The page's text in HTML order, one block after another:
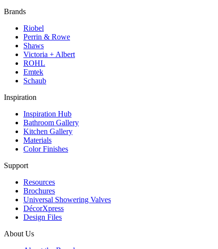
Brands
Riobel
Perrin & Rowe
Shaws
Victoria + Albert
ROHL
Emtek
Schaub
Inspiration
Inspiration Hub
Bathroom Gallery
Kitchen Gallery
Materials
Color Finishes
Support
Resources
Brochures
Universal Showering Valves
DécorXpress
Design Files
About Us